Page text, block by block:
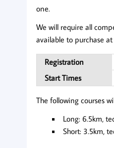
one.
We will require all
available to purchase
Registration
Start Times
The following courses
Long: 6.5km,
Short: 3.5km,